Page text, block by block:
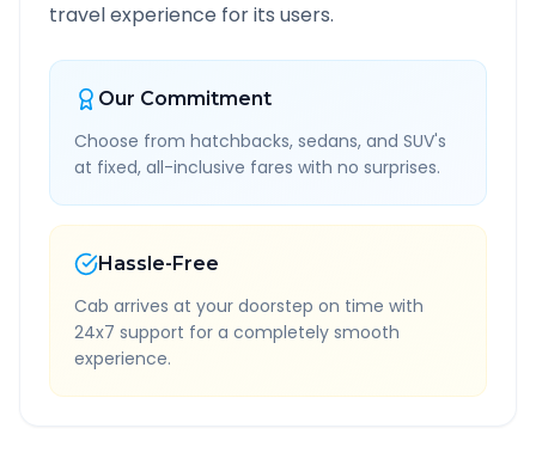
travel experience for its users.
Our Commitment
Choose from hatchbacks, sedans, and SUV's
at fixed, all-inclusive fares with no surprises.
Hassle-Free
Cab arrives at your doorstep on time with
24x7 support for a completely smooth
experience.